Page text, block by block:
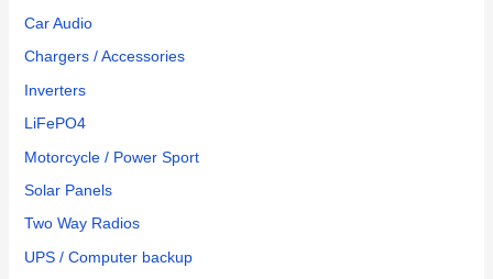
Car Audio
Chargers / Accessories
Inverters
LiFePO4
Motorcycle / Power Sport
Solar Panels
Two Way Radios
UPS / Computer backup